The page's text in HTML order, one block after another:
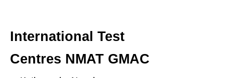
International Test
Centres NMAT GMAC